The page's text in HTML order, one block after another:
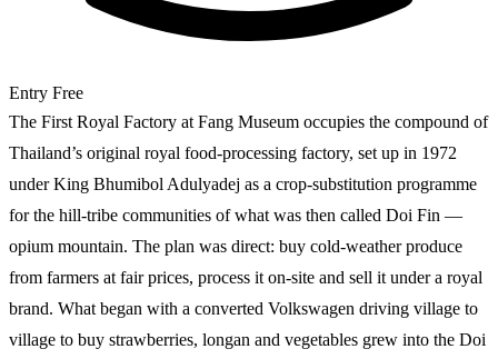
Entry Free
The First Royal Factory at Fang Museum occupies the compound of
Thailand’s original royal food-processing factory, set up in 1972
under King Bhumibol Adulyadej as a crop-substitution programme
for the hill-tribe communities of what was then called Doi Fin —
opium mountain. The plan was direct: buy cold-weather produce
from farmers at fair prices, process it on-site and sell it under a royal
brand. What began with a converted Volkswagen driving village to
village to buy strawberries, longan and vegetables grew into the Doi